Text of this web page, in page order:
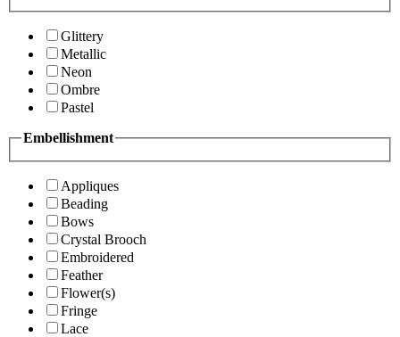
Glittery
Metallic
Neon
Ombre
Pastel
Embellishment
Appliques
Beading
Bows
Crystal Brooch
Embroidered
Feather
Flower(s)
Fringe
Lace